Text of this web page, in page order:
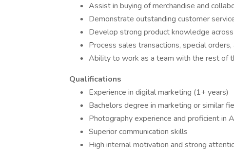
Assist in buying of merchandise and
Demonstrate outstanding customer
Develop strong product knowledge
Process sales transactions, special
Ability to work as a team with the rest of
Qualifications
Experience in digital marketing (1+ years)
Bachelors degree in marketing or similar
Photography experience and proficient in
Superior communication skills
High internal motivation and strong